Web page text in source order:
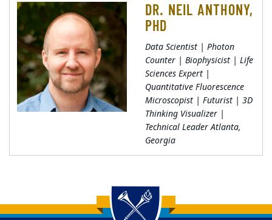
DR. NEIL ANTHONY,
PHD
Data Scientist | Photon
Counter | Biophysicist | Life
Sciences Expert |
Quantitative Fluorescence
Microscopist | Futurist | 3D
Thinking Visualizer |
Technical Leader Atlanta,
Georgia
Back to main content
Back to top